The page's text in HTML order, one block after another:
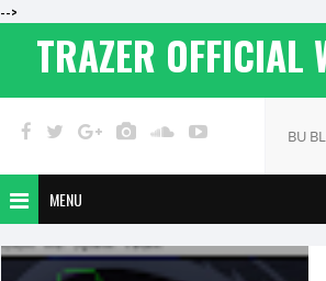
-->
TRAZER OFFICIAL
MENU